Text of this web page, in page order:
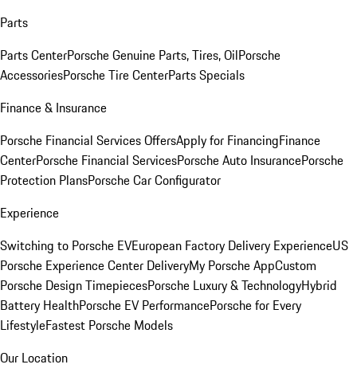
Parts
Parts CenterPorsche Genuine Parts, Tires, OilPorsche
AccessoriesPorsche Tire CenterParts Specials
Finance & Insurance
Porsche Financial Services OffersApply for FinancingFinance
CenterPorsche Financial ServicesPorsche Auto InsurancePorsche
Protection PlansPorsche Car Configurator
Experience
Switching to Porsche EVEuropean Factory Delivery ExperienceUS
Porsche Experience Center DeliveryMy Porsche AppCustom
Porsche Design TimepiecesPorsche Luxury & TechnologyHybrid
Battery HealthPorsche EV PerformancePorsche for Every
LifestyleFastest Porsche Models
Our Location